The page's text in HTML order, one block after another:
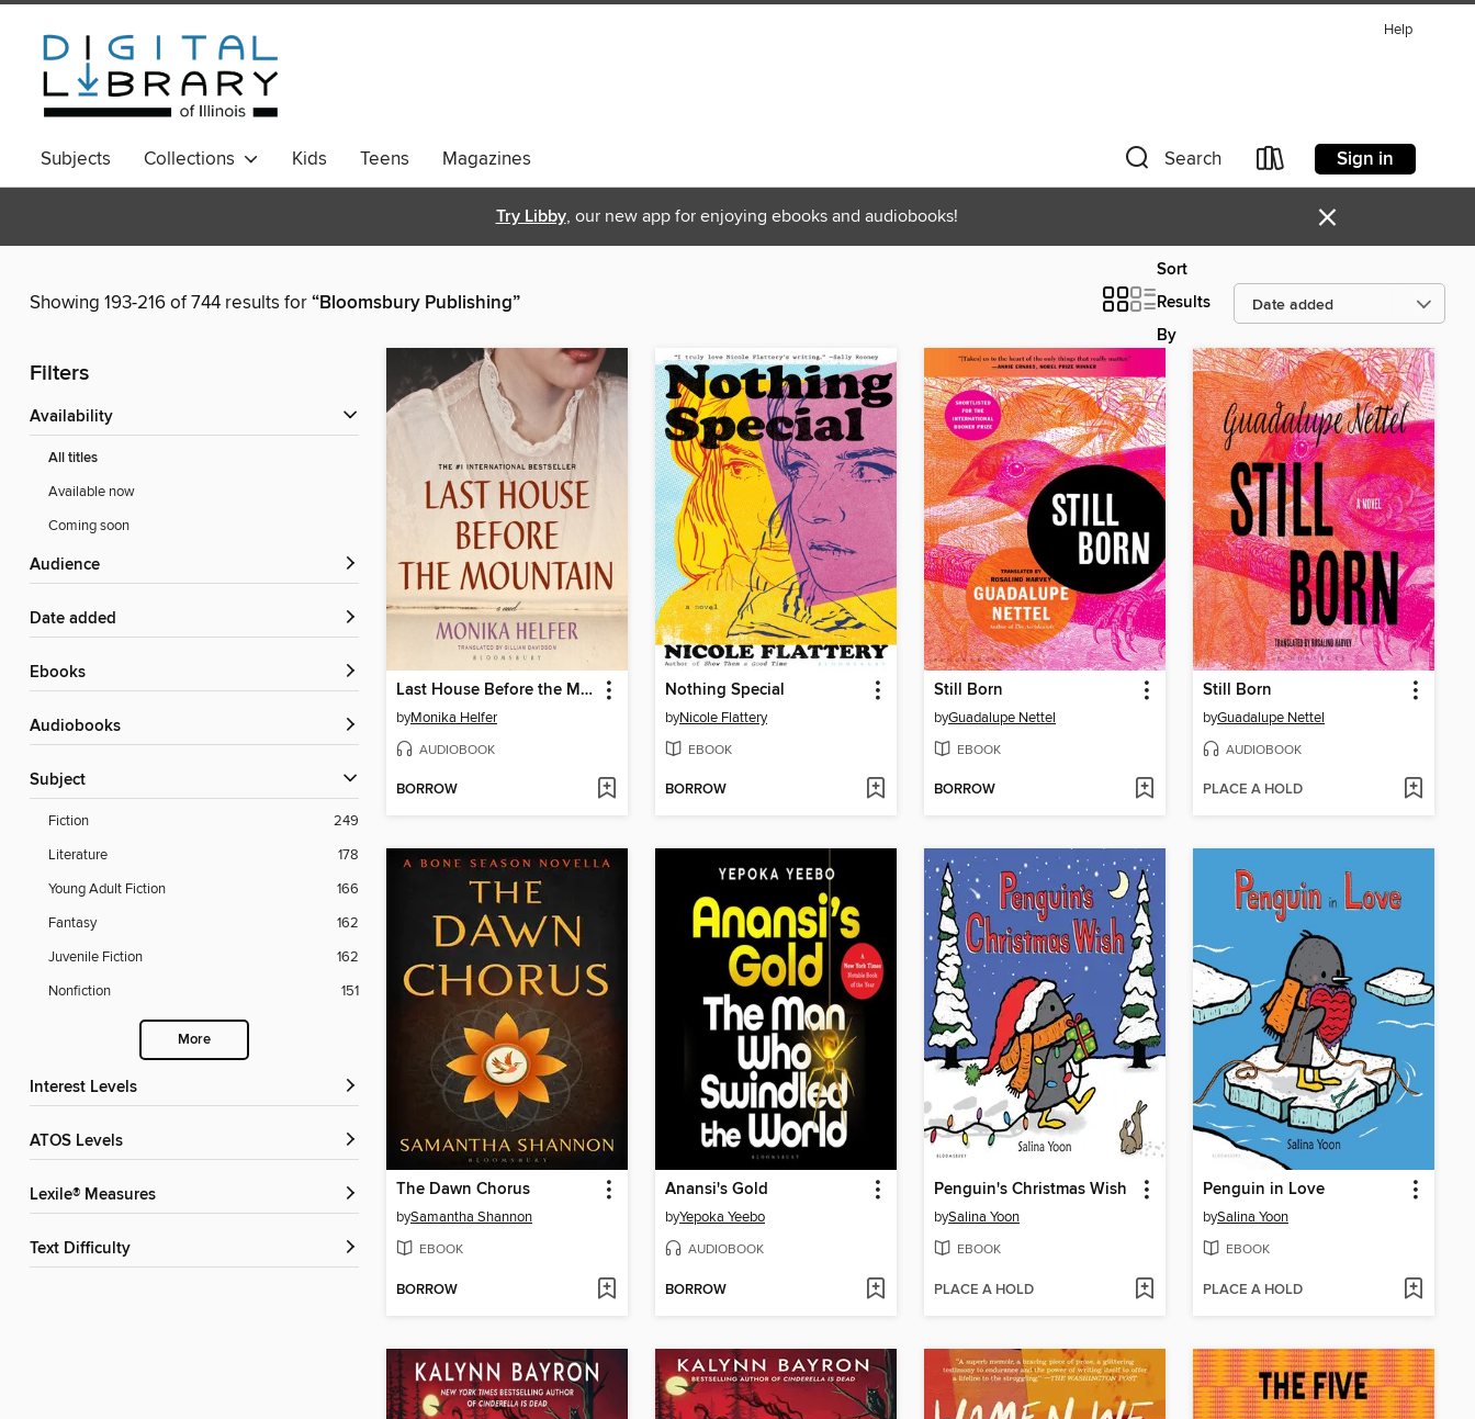
Help
Subjects Collections Kids Teens Magazines Search Sign in
Try Libby, our new app for enjoying ebooks and audiobooks! ×
Showing 193-216 of 744 results for“Bloomsbury Publishing”
Sort
Results
By
Filters
Availability
All titles
Available now
Coming soon
Audience
Date added
ebooks
Audiobooks
Subject
Fiction
249
Literature
178
Young Adult Fiction
166
Fantasy
162
Juvenile Fiction
162
Nonfiction
151
More
Interest Levels
ATOS Levels
Lexile® Measures
Text Difficulty
Last House Before the Mountain
byMonika Helfer
AUDIOBOOK
BORROW
Nothing Special
byNicole Flattery
EBOOK
BORROW
Still Born
byGuadalupe Nettel
EBOOK
BORROW
Still Born
byGuadalupe Nettel
AUDIOBOOK
PLACE A HOLD
The Dawn Chorus
bySamantha Shannon
EBOOK
BORROW
Anansi's Gold
byYepoka Yeebo
AUDIOBOOK
BORROW
Penguin's Christmas Wish
bySalina Yoon
EBOOK
PLACE A HOLD
Penguin in Love
bySalina Yoon
EBOOK
PLACE A HOLD